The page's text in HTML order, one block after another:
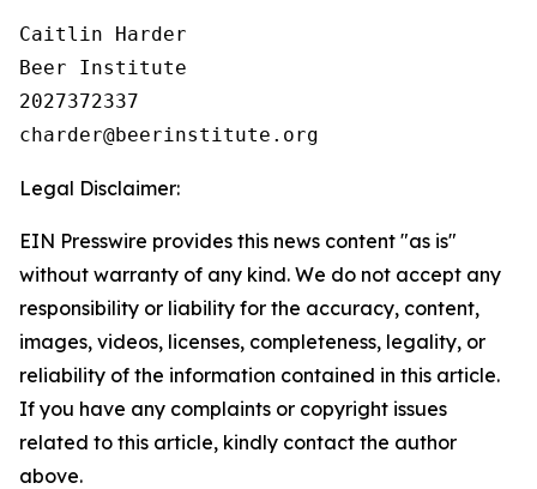
Caitlin Harder
Beer Institute
2027372337
Legal Disclaimer:
EIN Presswire provides this news content "as is"
without warranty of any kind. We do not accept any
responsibility or liability for the accuracy, content,
images, videos, licenses, completeness, legality, or
reliability of the information contained in this article.
If you have any complaints or copyright issues
related to this article, kindly contact the author
above.